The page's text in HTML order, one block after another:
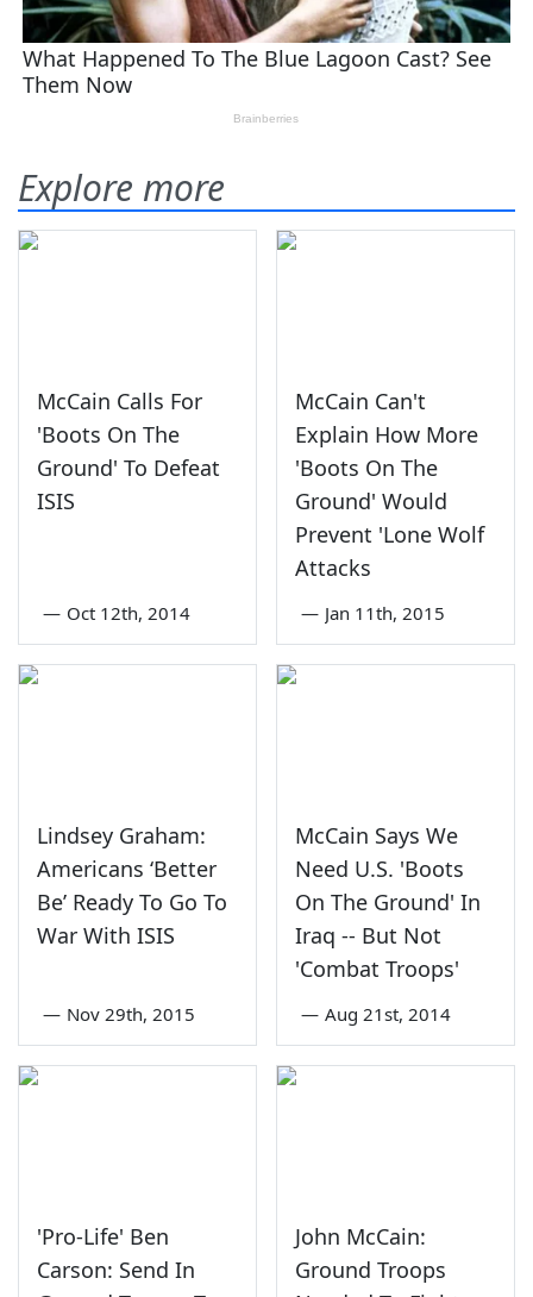
Explore more
McCain Calls For
'Boots On The
Ground' To Defeat
ISIS
— Oct 12th, 2014
McCain Can't
Explain How More
'Boots On The
Ground' Would
Prevent 'Lone Wolf
Attacks
— Jan 11th, 2015
Lindsey Graham:
Americans ‘Better
Be’ Ready To Go To
War With ISIS
— Nov 29th, 2015
McCain Says We
Need U.S. 'Boots
On The Ground' In
Iraq -- But Not
'Combat Troops'
— Aug 21st, 2014
'Pro-Life' Ben
Carson: Send In
John McCain:
Ground Troops